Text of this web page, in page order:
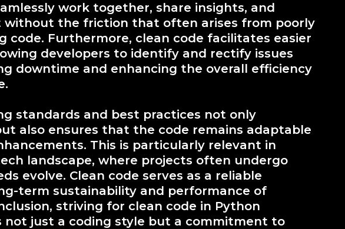
work together, share insights, and
the friction that often arises from poorly
code. Furthermore, clean code facilitates easier
developers to identify and rectify issues
downtime and enhancing the overall efficiency
standards and best practices not only
also ensures that the code remains adaptable
This is particularly relevant in
landscape, where projects often undergo
evolve. Clean code serves as a reliable
term sustainability and performance of
striving for clean code in Python
not just a coding style but a commitment to